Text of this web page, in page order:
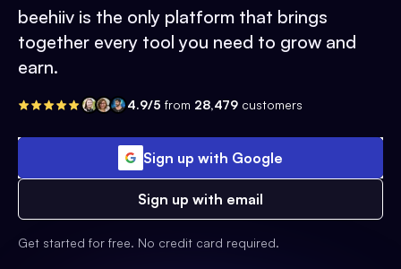
beehiiv is the only platform that brings
together every tool you need to grow and
earn.
4.9/5 from 28,479 customers
Sign up with Google
Sign up with email
Get started for free. No credit card required.